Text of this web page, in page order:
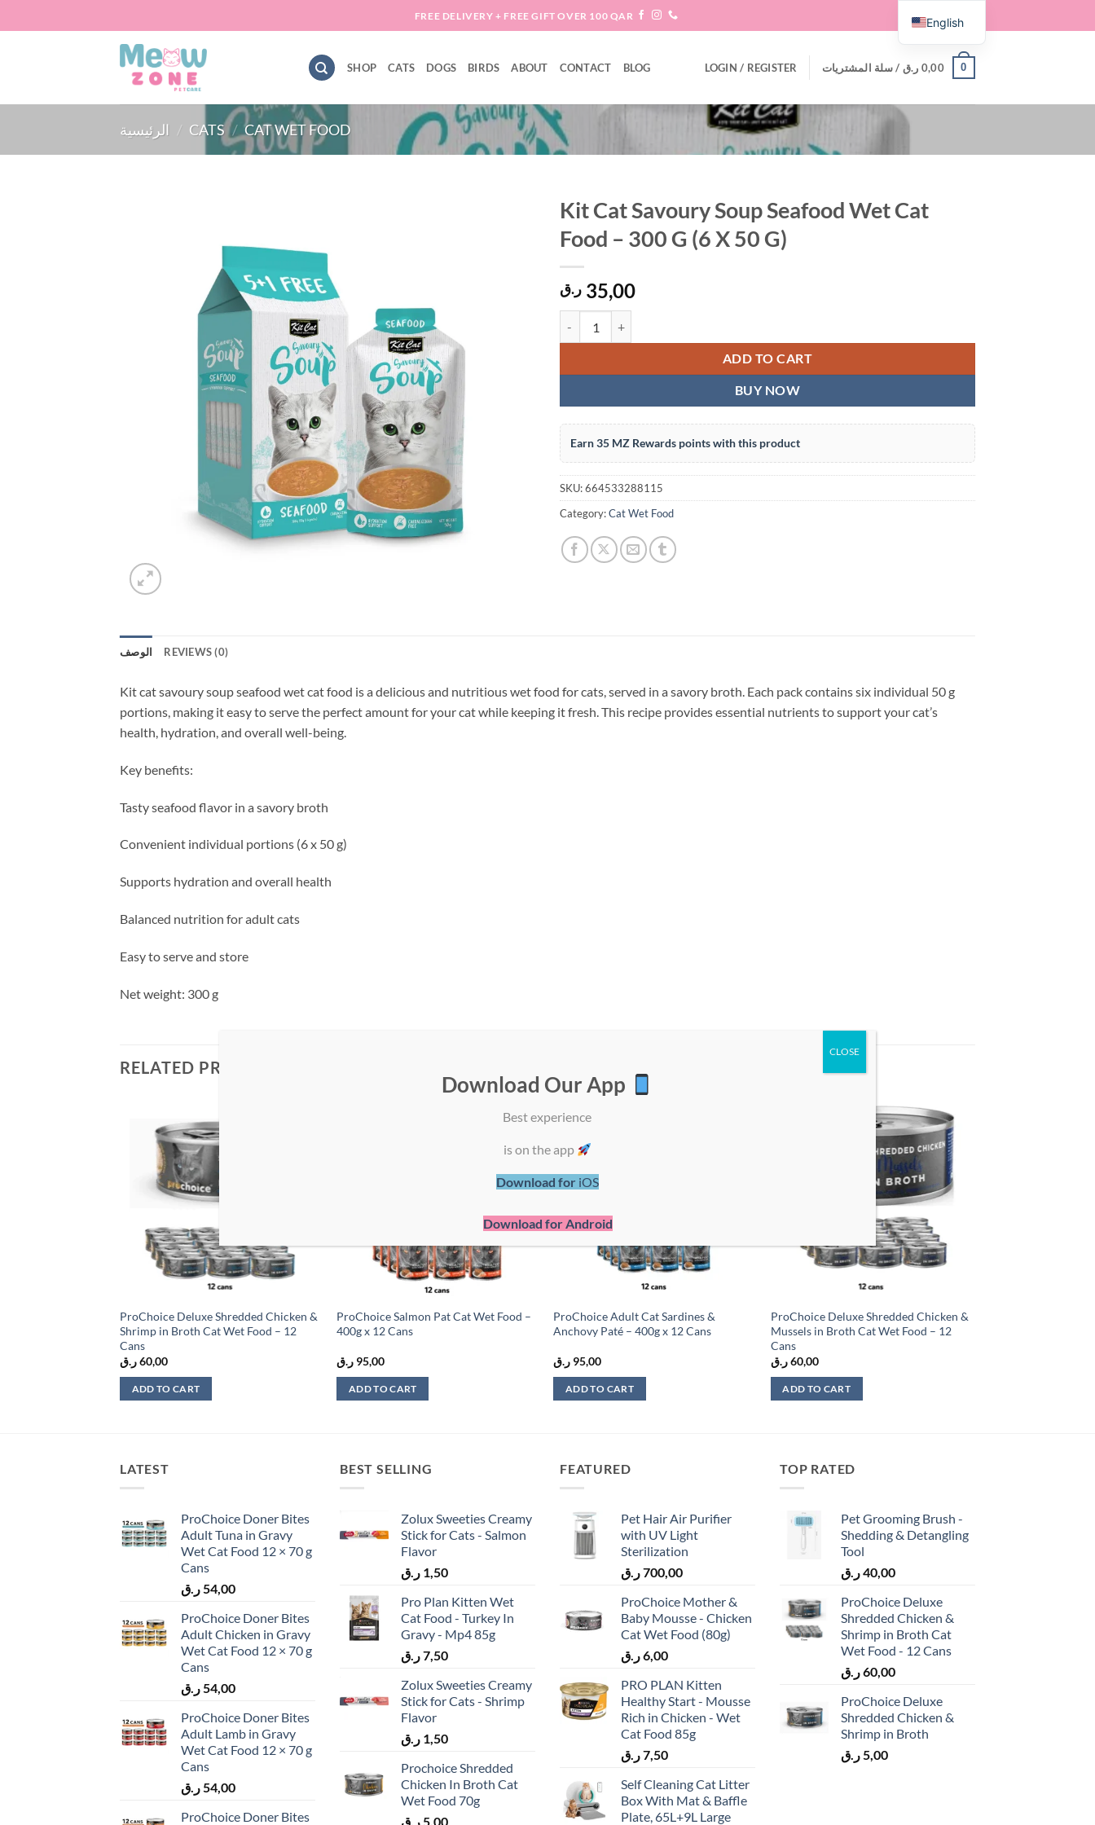
to
FREE DELIVERY + FREE GIFT OVER 100 QAR
SHOP CATS DOGS BIRDS ABOUT CONTACT BLOG LOGIN / REGISTER سلة المشتريات / 0,00 ر.ق 0
الرئيسية / CATS / CAT WET FOOD
Kit Cat Savoury Soup Seafood Wet Cat
Food – 300 G (6 X 50 G)
35,00 ر.ق
ADD TO CART
BUY NOW
Earn 35 MZ Rewards points with this product
SKU:664533288115
Category:Cat Wet Food
الوصف REVIEWS (0)
Kit cat savoury soup seafood wet cat food is a delicious and nutritious wet food for cats, served in a savory broth. Each pack contains six individual 50 g
portions, making it easy to serve the perfect amount for your cat while keeping it fresh. This recipe provides essential nutrients to support your cat’s
health, hydration, and overall well-being.
Key benefits:
Tasty seafood flavor in a savory broth
Convenient individual portions (6 x 50 g)
Supports hydration and overall health
Balanced nutrition for adult cats
Easy to serve and store
Net weight: 300 g
RELATED PRODUCTS
ProChoice Deluxe Shredded Chicken &
Shrimp in Broth Cat Wet Food – 12
Cans
60,00ر.ق
ADD TO CART
wishlist
ProChoice Salmon Pat Cat Wet Food –
400g x 12 Cans
95,00 ر.ق
ADD TO CART
ProChoice Adult Cat Sardines &
Anchovy Paté – 400g x 12 Cans
95,00 ر.ق
ADD TO CART
Add to
wishlist
ProChoice Deluxe Shredded Chicken &
Mussels in Broth Cat Wet Food – 12
Cans
60,00 ر.ق
ADD TO CART
LATEST
ProChoice Doner Bites
Adult Tuna in Gravy
Wet Cat Food 12 × 70 g
Cans
54,00ر.ق
ProChoice Doner Bites
Adult Chicken in Gravy
Wet Cat Food 12 × 70 g
Cans
54,00ر.ق
ProChoice Doner Bites
Adult Lamb in Gravy
Wet Cat Food 12 × 70 g
Cans
54,00ر.ق
ProChoice Doner Bites
BEST SELLING
Zolux Sweeties Creamy
Stick for Cats - Salmon
Flavor
1,50 ر.ق
Pro Plan Kitten Wet
Cat Food - Turkey In
Gravy - Mp4 85g
7,50ر.ق
Zolux Sweeties Creamy
Stick for Cats - Shrimp
Flavor
1,50 ر.ق
Prochoice Shredded
Chicken In Broth Cat
Wet Food 70g
5,00 ر.ق
FEATURED
Pet Hair Air Purifier
with UV Light
Sterilization
700,00ر.ق
ProChoice Mother &
Baby Mousse - Chicken
Cat Wet Food (80g)
6,00ر.ق
PRO PLAN Kitten
Healthy Start - Mousse
Rich in Chicken - Wet
Cat Food 85g
7,50ر.ق
Self Cleaning Cat Litter
Box With Mat & Baffle
Plate, 65L+9L Large
TOP RATED
Pet Grooming Brush -
Shedding & Detangling
Tool
40,00ر.ق
ProChoice Deluxe
Shredded Chicken &
Shrimp in Broth Cat
Wet Food - 12 Cans
60,00ر.ق
ProChoice Deluxe
Shredded Chicken &
Shrimp in Broth
5,00ر.ق
Download Our App
Best experience
is on the app
Download for iOS
Download for Android
English